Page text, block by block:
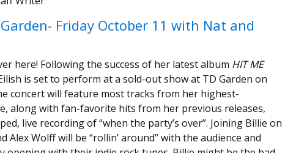
Friday October 11 with Nat and
here! Following the success of her latest album HIT ME
is set to perform at a sold-out show at TD Garden on
concert will feature most tracks from her highest-
along with fan-favorite hits from her previous releases,
live recording of “when the party’s over”. Joining Billie on
Alex Wolff will be “rollin’ around” with the audience and